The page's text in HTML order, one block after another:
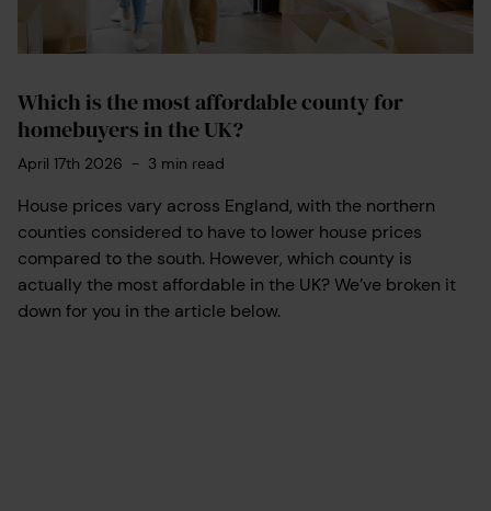
Which is the most affordable county for
homebuyers in the UK?
April 17th 2026 - 3 min read
House prices vary across England, with the northern
counties considered to have to lower house prices
compared to the south. However, which county is
actually the most affordable in the UK? We’ve broken it
down for you in the article below.